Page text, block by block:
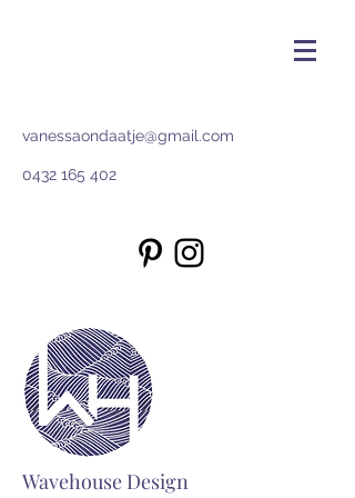
vanessaondaatje@gmail.com
0432 165 402
Wavehouse Design